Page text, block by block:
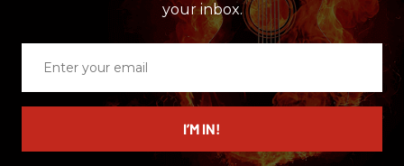
your inbox.
email
I’M IN!